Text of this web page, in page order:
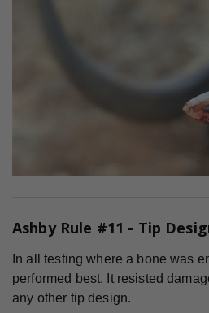
Ashby Rule #11 - Tip
In all testing where a bone was
performed best. It resisted
any other tip design.